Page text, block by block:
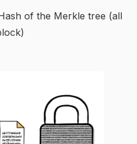
of the Merkle tree (all